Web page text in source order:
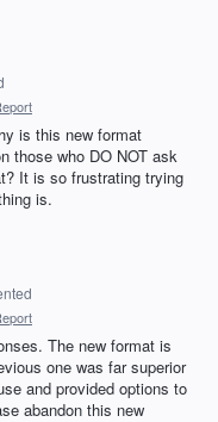
is this new format
those who DO NOT ask
It is so frustrating trying
is.
The new format is
one was far superior
and provided options to
abandon this new